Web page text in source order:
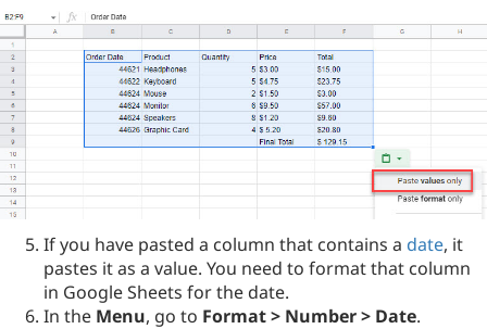
If you have pasted a column that contains a date, it
pastes it as a value. You need to format that column
in Google Sheets for the date.
In the Menu, go to Format > Number > Date.